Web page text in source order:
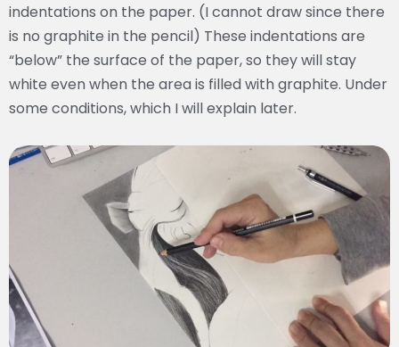
indentations on the paper. (I cannot draw since there
is no graphite in the pencil) These indentations are
“below” the surface of the paper, so they will stay
white even when the area is filled with graphite. Under
some conditions, which I will explain later.